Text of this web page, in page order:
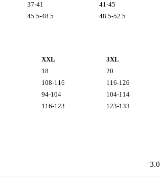
37-41
41-45
45.5-48.5 48.5-52.5
XXL
3XL
18
20
108-116
116-126
94-104
104-114
116-123 123-133